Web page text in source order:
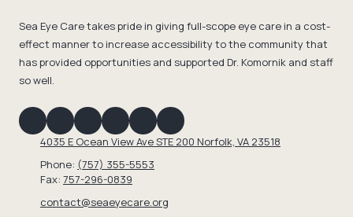
Sea Eye Care takes pride in giving full-scope eye care in a cost-
effect manner to increase accessibility to the community that
has provided opportunities and supported Dr. Komornik and staff
so well.
4035 E Ocean View Ave STE 200 Norfolk, VA 23518
Phone: (757) 355-5553
Fax: 757-296-0839
contact@seaeyecare.org